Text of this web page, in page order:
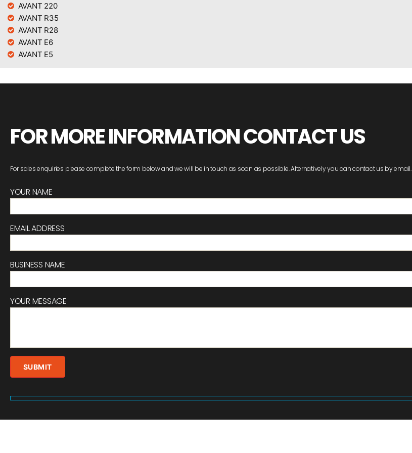
AVANT 220
AVANT R35
AVANT R28
AVANT E6
AVANT E5
FOR MORE INFORMATION CONTACT US
For sales enquiries please complete the form below and we will be in touch as soon as possible. Alternatively you can contact us by email.
YOUR NAME
EMAIL ADDRESS
BUSINESS NAME
YOUR MESSAGE